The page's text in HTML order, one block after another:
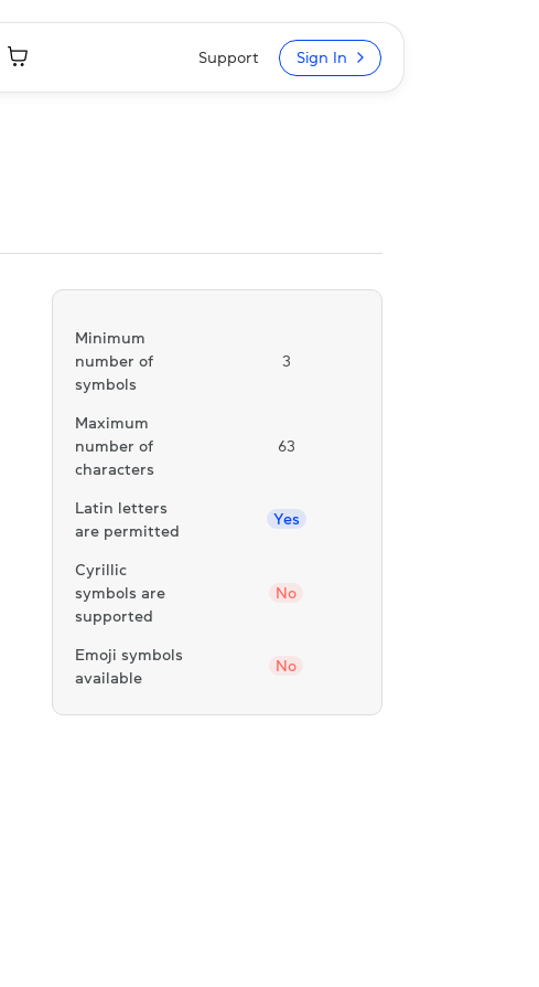
Support Sign In
Minimum
number of
symbols
3
Maximum
number of
characters
63
Latin letters
are permitted
Yes
Cyrillic
symbols are
supported
No
Emoji symbols
available
No